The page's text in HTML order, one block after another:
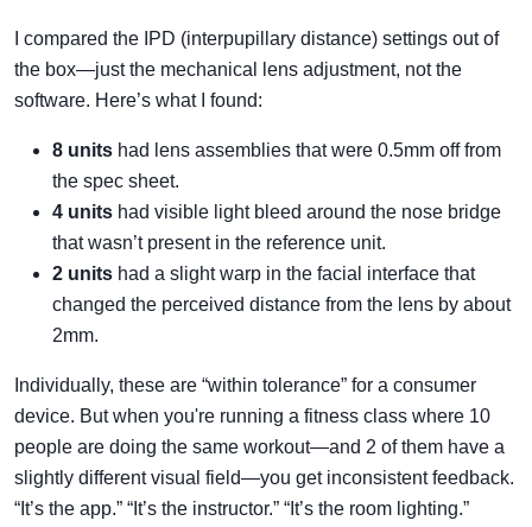
I compared the IPD (interpupillary distance) settings out of
the box—just the mechanical lens adjustment, not the
software. Here’s what I found:
8 units had lens assemblies that were 0.5mm off from
the spec sheet.
4 units had visible light bleed around the nose bridge
that wasn’t present in the reference unit.
2 units had a slight warp in the facial interface that
changed the perceived distance from the lens by about
2mm.
Individually, these are “within tolerance” for a consumer
device. But when you're running a fitness class where 10
people are doing the same workout—and 2 of them have a
slightly different visual field—you get inconsistent feedback.
“It’s the app.” “It’s the instructor.” “It’s the room lighting.”